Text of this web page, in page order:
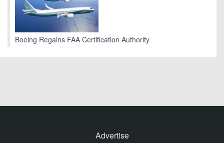
Boeing Regains FAA Certification Authority
Advertise